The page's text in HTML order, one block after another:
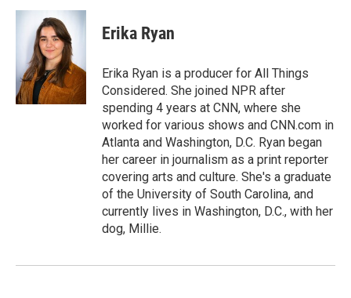
Erika Ryan
Erika Ryan is a producer for All Things
Considered. She joined NPR after
spending 4 years at CNN, where she
worked for various shows and CNN.com in
Atlanta and Washington, D.C. Ryan began
her career in journalism as a print reporter
covering arts and culture. She's a graduate
of the University of South Carolina, and
currently lives in Washington, D.C., with her
dog, Millie.